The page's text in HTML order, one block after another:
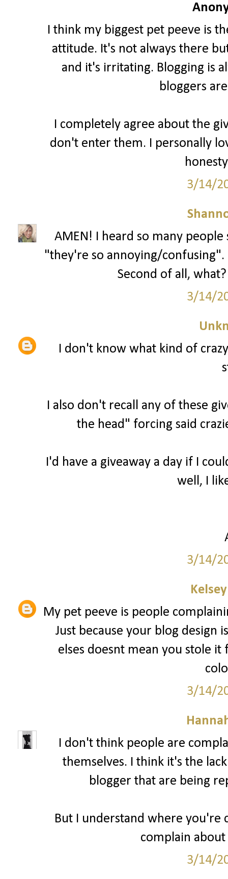
I think my biggest pet peeve is
attitude. It's not always there
and it's irritating. Blogging is
bloggers
I completely agree about the
don't enter them. I personally
3/14/
AMEN! I heard so many
"they're so annoying/
Second of all,
3/14/
I don't know what kind of
I also don't recall any of these
the head" forcing said
I'd have a giveaway a day if I
well, I
3/14/
My pet peeve is people
Just because your blog design
elses doesnt mean you stole
3/14/
I don't think people are
themselves. I think it's the
blogger that are being
But I understand where you're
complain about
3/14/